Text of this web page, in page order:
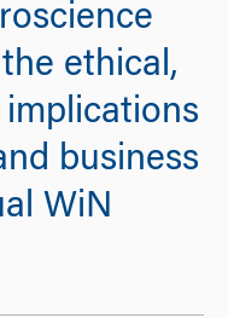
ethical,
implications
business
WiN